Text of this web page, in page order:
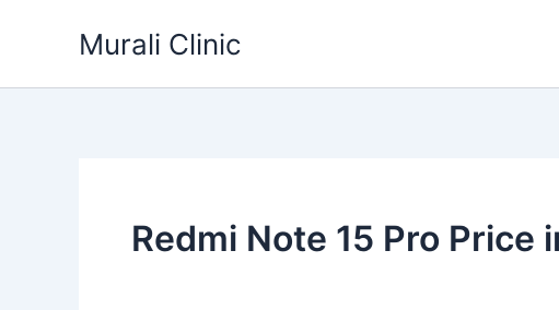
Murali Clinic
Redmi Note 15 Pro Price